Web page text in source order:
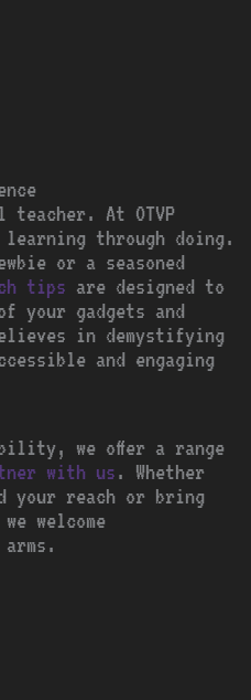
teacher. At OTVP
learning through doing.
or a seasoned
tips are designed to
your gadgets and
in demystifying
and engaging
we offer a range
with us. Whether
your reach or bring
welcome